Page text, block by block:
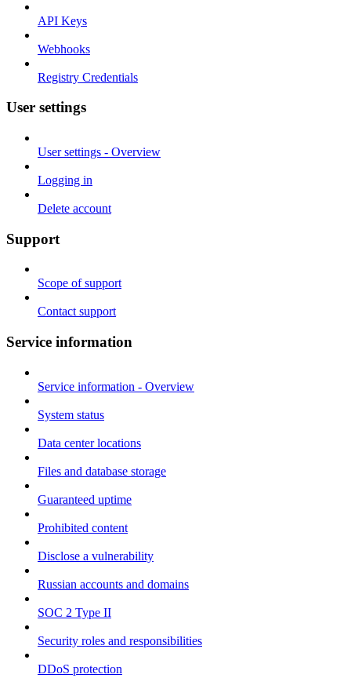
API Keys
Webhooks
Registry Credentials
User settings
User settings - Overview
Logging in
Delete account
Support
Scope of support
Contact support
Service information
Service information - Overview
System status
Data center locations
Files and database storage
Guaranteed uptime
Prohibited content
Disclose a vulnerability
Russian accounts and domains
SOC 2 Type II
Security roles and responsibilities
DDoS protection